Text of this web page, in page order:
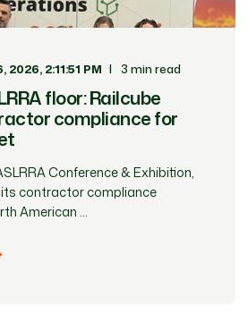
2026, 2:11:51 PM 3 min read
floor: Railcube
compliance for
Conference & Exhibition,
its contractor compliance
American ...